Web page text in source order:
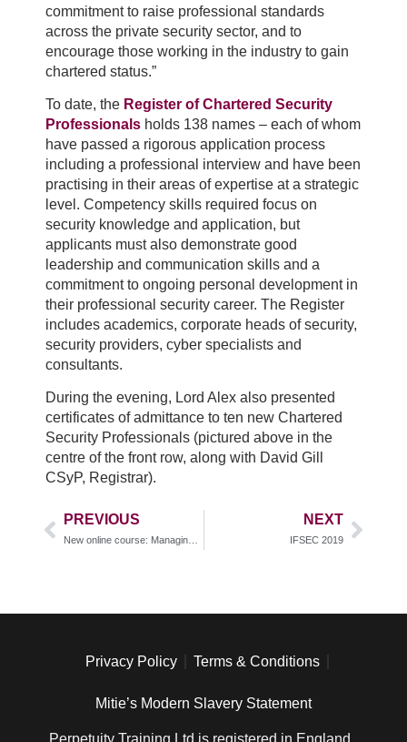
commitment to raise professional standards
across the private security sector, and to
encourage those working in the industry to gain
chartered status.”
To date, the Register of Chartered Security
Professionals holds 138 names – each of whom
have passed a rigorous application process
including a professional interview and have been
practising in their areas of expertise at a strategic
level. Competency skills required focus on
security knowledge and application, but
applicants must also demonstrate good
leadership and communication skills and a
commitment to ongoing personal development in
their professional security career. The Register
includes academics, corporate heads of security,
security providers, cyber specialists and
consultants.
During the evening, Lord Alex also presented
certificates of admittance to ten new Chartered
Security Professionals (pictured above in the
centre of the front row, along with David Gill
CSyP, Registrar).
PREVIOUS NEXT
IFSEC 2019
Privacy Policy Terms & Conditions
Mitie’s Modern Slavery Statement
Perpetuity Training Ltd is registered in England ,